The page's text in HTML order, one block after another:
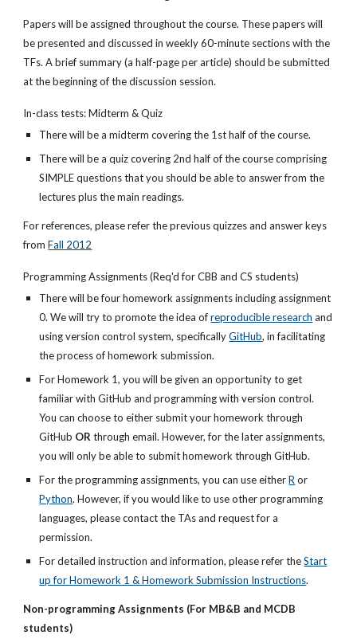
Papers will be assigned throughout the course. These papers will
be presented and discussed in weekly 60-minute sections with the
TFs. A brief summary (a half-page per article) should be submitted
at the beginning of the discussion session.
In-class tests: Midterm & Quiz
There will be a midterm covering the 1st half of the course.
There will be a quiz covering 2nd half of the course comprising
SIMPLE questions that you should be able to answer from the
lectures plus the main readings.
For references, please refer the previous quizzes and answer keys
fromFall 2012
Programming Assignments (Req'd for CBB and CS students)
There will be four homework assignments including assignment
0. We will try to promote the idea of reproducible research and
using version control system, specifically GitHub, in facilitating
the process of homework submission.
For Homework 1, you will be given an opportunity to get
familiar with GitHub and programming with version control.
You can choose to either submit your homework through
GitHub OR through email. However, for the later assignments,
you will only be able to submit homework through GitHub.
For the programming assignments, you can use either R or
Python. However, if you would like to use other programming
languages, please contact the TAs and request for a
permission.
For detailed instruction and information, please refer the Start
up for Homework 1 & Homework Submission Instructions.
Non-programming Assignments (For MB&B and MCDB
students)